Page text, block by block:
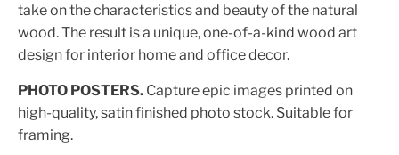
take on the characteristics and beauty of the natural
wood. The result is a unique, one-of-a-kind wood art
design for interior home and office decor.
PHOTO POSTERS. Capture epic images printed on
high-quality, satin finished photo stock. Suitable for
framing.